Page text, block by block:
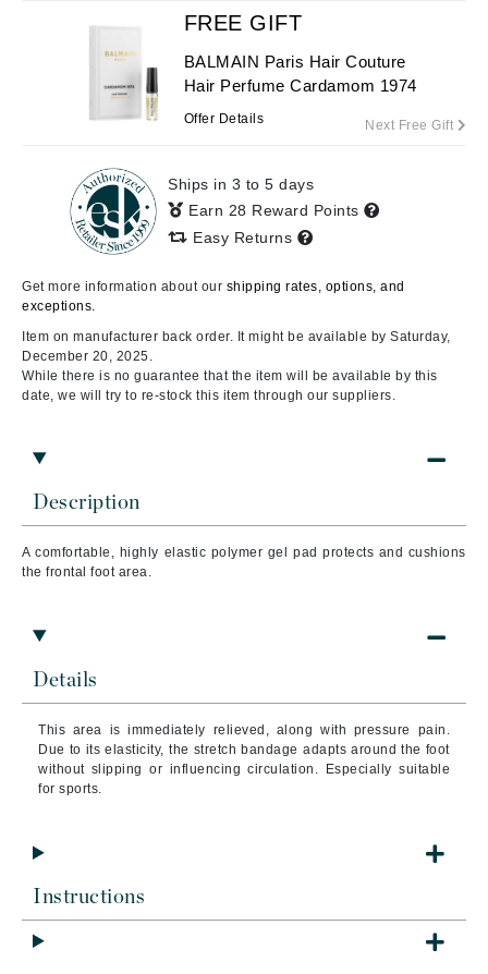
Description
A comfortable, highly elastic polymer gel pad protects and cushions
the frontal foot area.
Details
This area is immediately relieved, along with pressure pain.
Due to its elasticity, the stretch bandage adapts around the foot
without slipping or influencing circulation.
Especially suitable
for sports.
Instructions
FREE GIFT
BALMAIN Paris Hair Couture
Hair Perfume Cardamom 1974
Offer Details Next Free Gift
Ships in 3 to 5 days
Earn 28 Reward Points
Easy Returns
Get more information about our shipping rates, options, and
exceptions.
Item on manufacturer back order. It might be available by Saturday,
December 20, 2025.
While there is no guarantee that the item will be available by this
date, we will try to re-stock this item through our suppliers.